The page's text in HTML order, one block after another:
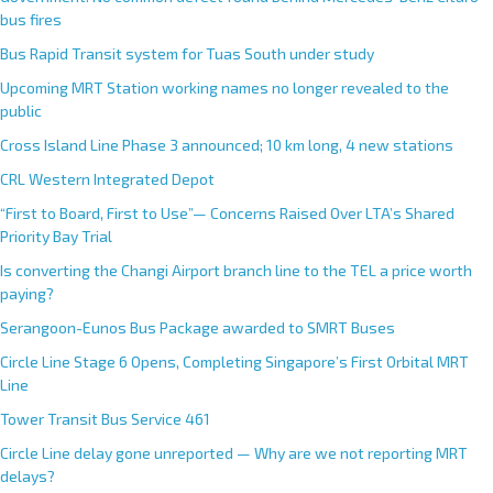
bus fires
Bus Rapid Transit system for Tuas South under study
Upcoming MRT Station working names no longer revealed to the
public
Cross Island Line Phase 3 announced; 10 km long, 4 new stations
CRL Western Integrated Depot
“First to Board, First to Use”— Concerns Raised Over LTA’s Shared
Priority Bay Trial
Is converting the Changi Airport branch line to the TEL a price worth
paying?
Serangoon-Eunos Bus Package awarded to SMRT Buses
Circle Line Stage 6 Opens, Completing Singapore’s First Orbital MRT
Line
Tower Transit Bus Service 461
Circle Line delay gone unreported — Why are we not reporting MRT
delays?